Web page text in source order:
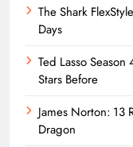
The Shark
Days
Ted Lasso
Stars Before
James Norton: 13
Dragon